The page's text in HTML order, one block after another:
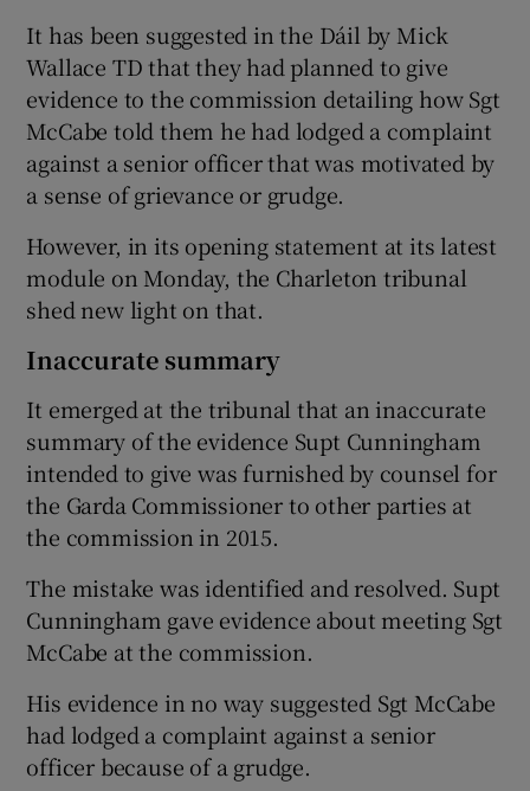
It has been suggested in the Dáil by Mick
Wallace TD that they had planned to give
evidence to the commission detailing how Sgt
McCabe told them he had lodged a complaint
against a senior officer that was motivated by
a sense of grievance or grudge.
However, in its opening statement at its latest
module on Monday, the Charleton tribunal
shed new light on that.
Inaccurate summary
It emerged at the tribunal that an inaccurate
summary of the evidence Supt Cunningham
intended to give was furnished by counsel for
the Garda Commissioner to other parties at
the commission in 2015.
The mistake was identified and resolved. Supt
Cunningham gave evidence about meeting Sgt
McCabe at the commission.
His evidence in no way suggested Sgt McCabe
had lodged a complaint against a senior
officer because of a grudge.